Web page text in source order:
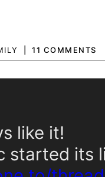
11 COMMENTS
like it!
started its